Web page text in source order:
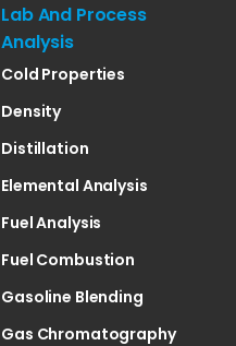
Lab And Process
Analysis
Cold Properties
Density
Distillation
Elemental Analysis
Fuel Analysis
Fuel Combustion
Gasoline Blending
Gas Chromatography